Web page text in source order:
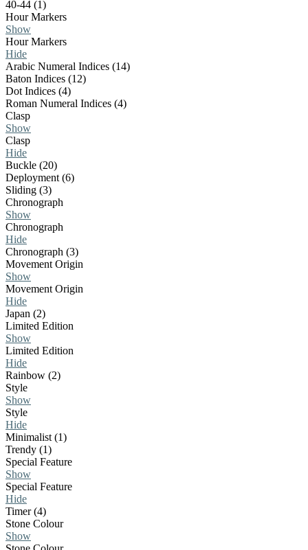
40-44 (1)
Hour Markers
Show
Hour Markers
Hide
Arabic Numeral Indices (14)
Baton Indices (12)
Dot Indices (4)
Roman Numeral Indices (4)
Clasp
Show
Clasp
Hide
Buckle (20)
Deployment (6)
Sliding (3)
Chronograph
Show
Chronograph
Hide
Chronograph (3)
Movement Origin
Show
Movement Origin
Hide
Japan (2)
Limited Edition
Show
Limited Edition
Hide
Rainbow (2)
Style
Show
Style
Hide
Minimalist (1)
Trendy (1)
Special Feature
Show
Special Feature
Hide
Timer (4)
Stone Colour
Show